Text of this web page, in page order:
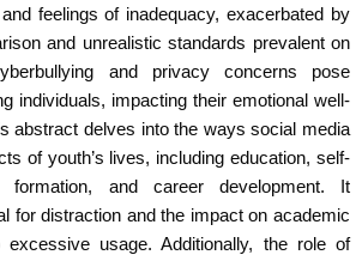
feelings of inadequacy, exacerbated by
and unrealistic standards prevalent on
and privacy concerns pose
individuals, impacting their emotional well-
abstract delves into the ways social media
of youth’s lives, including education, self-
formation, and career development. It
for distraction and the impact on academic
excessive usage. Additionally, the role of